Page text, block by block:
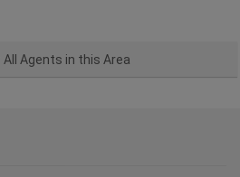
Agents in this Area